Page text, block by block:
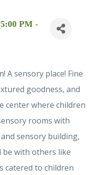
PM -
A sensory place! Fine
goodness, and
center where children
rooms with
sensory building,
be with others like
catered to children